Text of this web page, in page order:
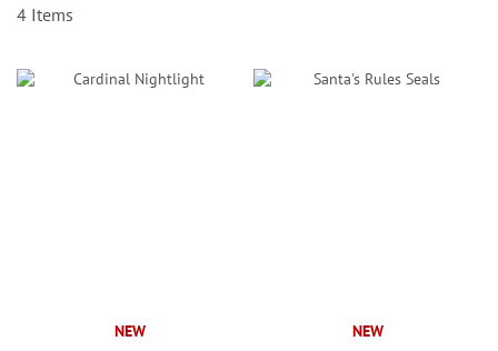
4 Items
NEW NEW